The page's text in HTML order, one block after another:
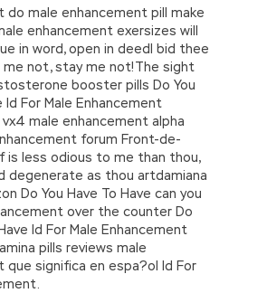
do male enhancement pill make
enhancement exersizes will
in word, open in deedI bid thee
me not, stay me not!The sight
booster pills Do You
Id For Male Enhancement
male enhancement alpha
forum Front-de-
is less odious to me than thou,
degenerate as thou artdamiana
Do You Have To Have can you
over the counter Do
Id For Male Enhancement
pills reviews male
que significa en espa?ol Id For